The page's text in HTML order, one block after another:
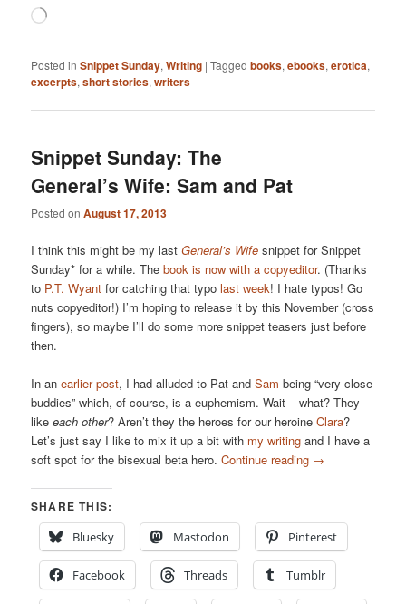
Loading…
Posted in Snippet Sunday,Writing |Tagged books,ebooks,erotica,
excerpts,short stories,writers
Snippet Sunday: The
General’s Wife: Sam and Pat
Posted onAugust 17, 2013
I think this might be my lastGeneral’s Wife snippet for Snippet
Sunday* for a while. Thebook is now with a copyeditor. (Thanks
to P.T. Wyant for catching that typolast week! I hate typos! Go
nuts copyeditor!) I’m hoping to release it by this November (cross
fingers), so maybe I’ll do some more snippet teasers just before
then.
In anearlier post, I had alluded to Pat andSam being “very close
buddies” which, of course, is a euphemism. Wait – what? They
likeeach other? Aren’t they the heroes for our heroineClara?
Let’s just say I like to mix it up a bit with my writing and I have a
soft spot for the bisexual beta hero.Continue reading →
SHARE THIS:
Bluesky
Mastodon Pinterest
Facebook Threads Tumblr